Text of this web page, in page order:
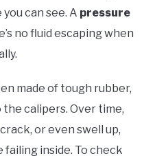
can see. A pressure
no fluid escaping when
made of tough rubber,
calipers. Over time,
or even swell up,
inside. To check